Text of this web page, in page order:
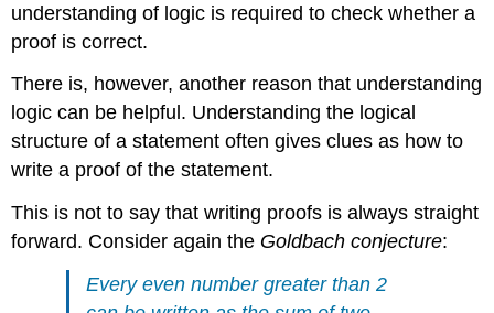
understanding of logic is required to check whether a
proof is correct.
There is, however, another reason that understanding
logic can be helpful. Understanding the logical
structure of a statement often gives clues as how to
write a proof of the statement.
This is not to say that writing proofs is always straight
forward. Consider again the Goldbach conjecture:
Every even number greater than 2